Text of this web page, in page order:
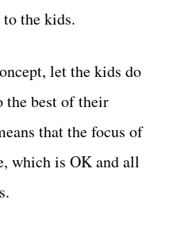
the kids.
let the kids do
the best of their
that the focus of
which is OK and all